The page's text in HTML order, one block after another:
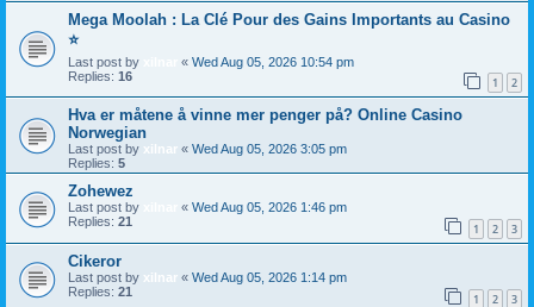
Mega Moolah : La Clé Pour des Gains Importants au Casino
⭐
Last post by « Wed Aug 05, 2026 10:54 pm
Replies: 16 1 2
Hva er måtene å vinne mer penger på? Online Casino
Norwegian
Last post by xilnar « Wed Aug 05, 2026 3:05 pm
Replies: 5
Zohewez
Last post by « Wed Aug 05, 2026 1:46 pm
Replies: 21 1 2 3
Cikeror
Last post by xilnar « Wed Aug 05, 2026 1:14 pm
Replies: 21 1 2 3